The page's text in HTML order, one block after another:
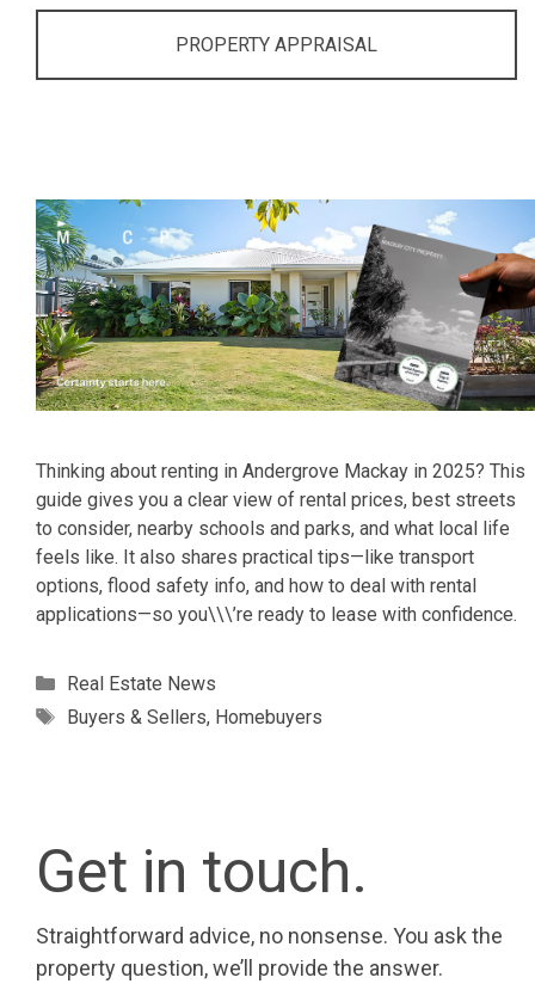
PROPERTY APPRAISAL
Thinking about renting in Andergrove Mackay in 2025? This
guide gives you a clear view of rental prices, best streets
to consider, nearby schools and parks, and what local life
feels like. It also shares practical tips—like transport
options, flood safety info, and how to deal with rental
applications—so you\\\’re ready to lease with confidence.
Categories
Real Estate News
Tags
Buyers & Sellers, Homebuyers
Get in touch.
Straightforward advice, no nonsense. You ask the
property question, we’ll provide the answer.